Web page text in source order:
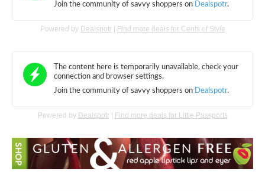
Powered by Dealspotr| Find more deals for Cents of Style
Powered by Dealspotr| Find more deals for Little Passports